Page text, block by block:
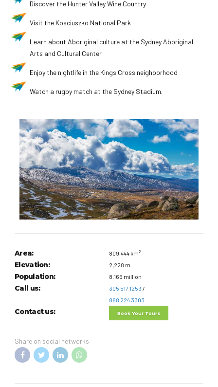
Discover the Hunter Valley Wine Country
Visit the Kosciuszko National Park
Learn about Aboriginal culture at the Sydney Aboriginal
Arts and Cultural Center
Enjoy the nightlife in the Kings Cross neighborhood
Watch a rugby match at the Sydney Stadium.
Area: 809,444 km²
Elevation: 2,228 m
Population: 8,166 million
Call us: 305 517 1253 /
888 224 3303
Contact us: Book Your Tours
Share on social networks